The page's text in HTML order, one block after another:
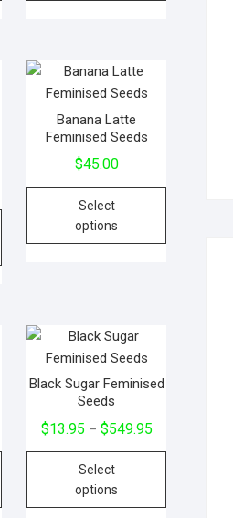
Banana Latte
Feminised Seeds
$45.00
Select
options
Black Sugar Feminised
Seeds
$13.95 – $549.95
Select
options